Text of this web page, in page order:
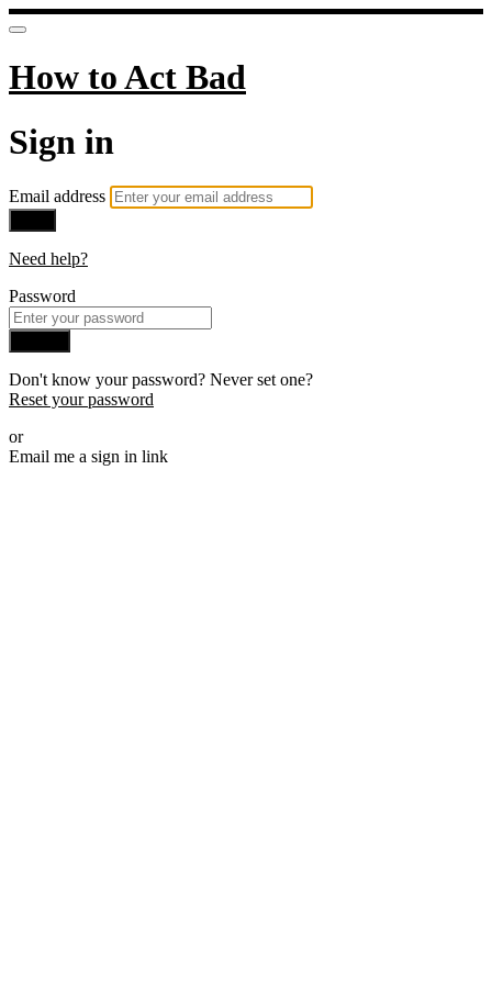
How to Act Bad
Sign in
Email address
Need help?
Password
Don't know your password? Never set one?
Reset your password
or
Email me a sign in link